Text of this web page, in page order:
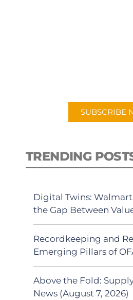
SUBSCRIBE
TRENDING
Digital Twins:
the Gap Between
Recordkeeping and
Emerging Pillars of
Above the Fold:
News (August 7, 2026)